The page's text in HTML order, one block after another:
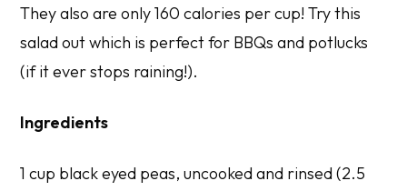
They also are only 160 calories per cup! Try this
salad out which is perfect for BBQs and potlucks
(if it ever stops raining!).
Ingredients
1 cup black eyed peas, uncooked and rinsed (2.5